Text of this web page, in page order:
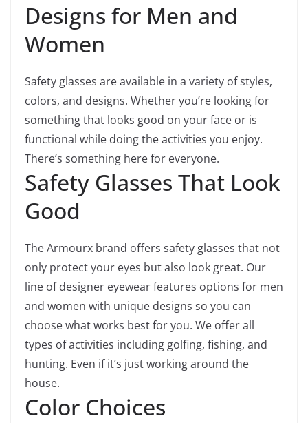
Designs for Men and
Women
Safety glasses are available in a variety of styles,
colors, and designs. Whether you’re looking for
something that looks good on your face or is
functional while doing the activities you enjoy.
There’s something here for everyone.
Safety Glasses That Look
Good
The Armourx brand offers safety glasses that not
only protect your eyes but also look great. Our
line of designer eyewear features options for men
and women with unique designs so you can
choose what works best for you. We offer all
types of activities including golfing, fishing, and
hunting. Even if it’s just working around the
house.
Color Choices